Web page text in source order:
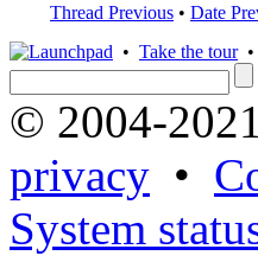
Thread Previous • Date
• Take the tour•
© 2004-2021
privacy •
System